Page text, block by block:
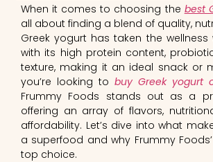
When it comes to choosing the best
all about finding a blend of quality,
Greek yogurt has taken the
with its high protein content,
texture, making it an ideal snack or
you’re looking to buy Greek yogurt
Frummy Foods stands out as a
offering an array of flavors,
affordability. Let’s dive into what
a superfood and why Frummy
top choice.